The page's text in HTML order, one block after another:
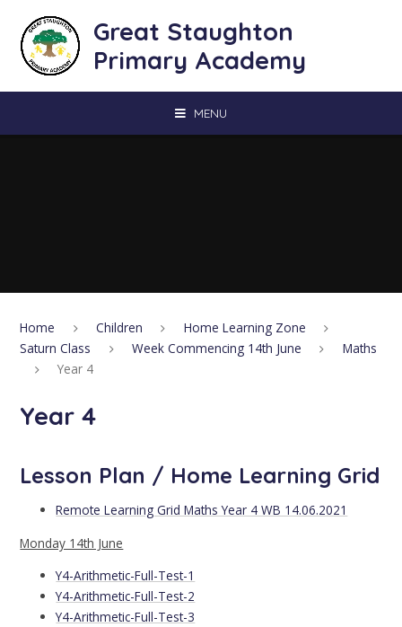
Great Staughton
Primary Academy
MENU
Home Children
Home Learning Zone
Saturn Class
Week Commencing 14th June
Maths
Year 4
Year 4
Lesson Plan / Home Learning Grid
Remote Learning Grid Maths Year 4 WB 14.06.2021
Monday 14th June
Y4-Arithmetic-Full-Test-1
Y4-Arithmetic-Full-Test-2
Y4-Arithmetic-Full-Test-3